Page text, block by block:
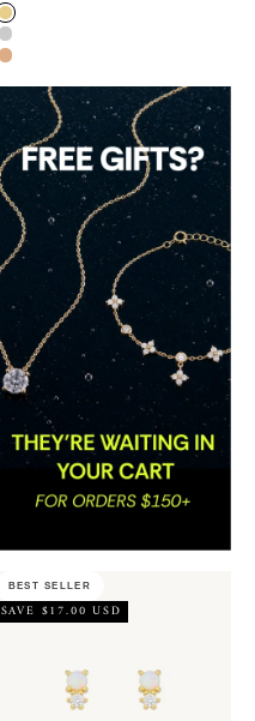
Gold
Silver
Rose Gold
BEST SELLER
SAVE $17.00 USD